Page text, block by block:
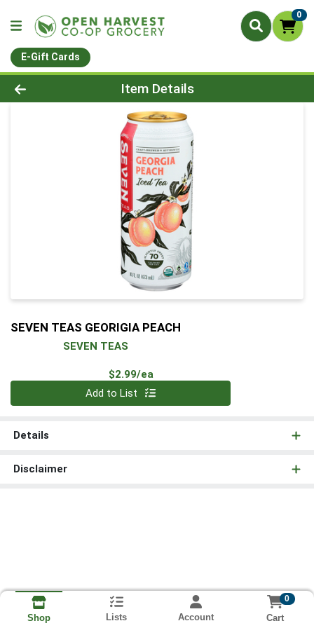
0
E-Gift Cards
Product Details Page
Item Details
SEVEN TEAS GEORIGIA PEACH
SEVEN TEAS
$2.99/eaProduct Price
Add to List
Details
Disclaimer
Shop Lists Account
0
Cart